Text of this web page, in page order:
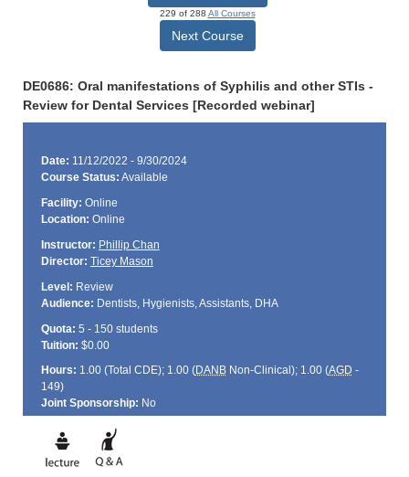
229 of 288 All Courses
Next Course
DE0686: Oral manifestations of Syphilis and other STIs -
Review for Dental Services [Recorded webinar]
Date: 11/12/2022 - 9/30/2024
Course Status: Available
Facility: Online
Location: Online
Instructor: Phillip Chan
Director: Ticey Mason
Level: Review
Audience: Dentists, Hygienists, Assistants, DHA
Quota: 5 - 150 students
Tuition: $0.00
Hours: 1.00 (Total CDE); 1.00 (DANBNon-Clinical); 1.00 (AGD -
149)
Joint Sponsorship: No